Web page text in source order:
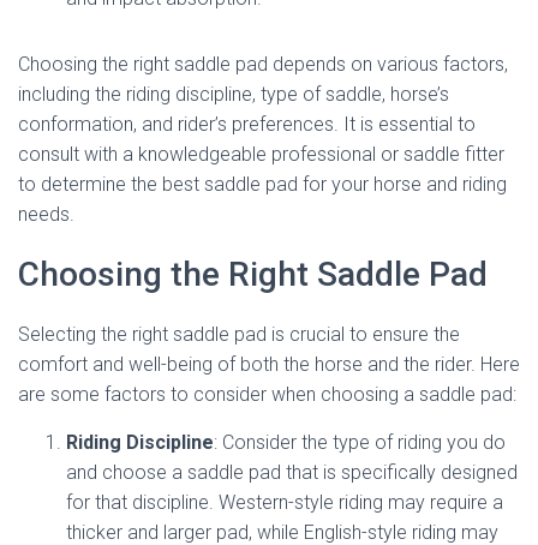
Choosing the right saddle pad depends on various factors,
including the riding discipline, type of saddle, horse’s
conformation, and rider’s preferences. It is essential to
consult with a knowledgeable professional or saddle fitter
to determine the best saddle pad for your horse and riding
needs.
Choosing the Right Saddle Pad
Selecting the right saddle pad is crucial to ensure the
comfort and well-being of both the horse and the rider. Here
are some factors to consider when choosing a saddle pad:
Riding Discipline: Consider the type of riding you do
and choose a saddle pad that is specifically designed
for that discipline. Western-style riding may require a
thicker and larger pad, while English-style riding may